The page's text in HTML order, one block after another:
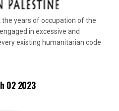
years of occupation of the
in excessive and
existing humanitarian code
02 2023